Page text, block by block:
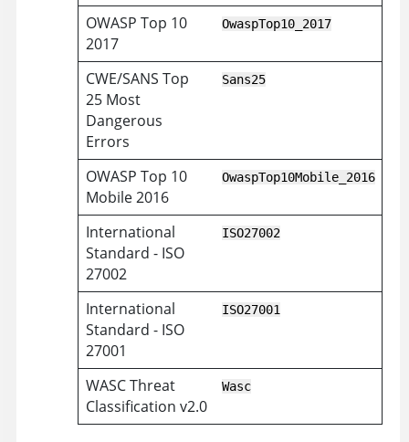
OWASP Top 10
2017
OwaspTop10_2017
CWE/SANS Top
25 Most
Dangerous
Errors
Sans25
OWASP Top 10
Mobile 2016
OwaspTop10Mobile_2016
International
Standard - ISO
27002
ISO27002
International
Standard - ISO
27001
ISO27001
WASC Threat
Classification v2.0
Wasc